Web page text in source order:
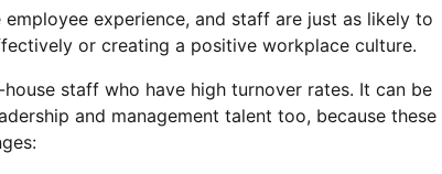
experience, and staff are just as likely to
or creating a positive workplace culture.
staff who have high turnover rates. It can be
and management talent too, because these